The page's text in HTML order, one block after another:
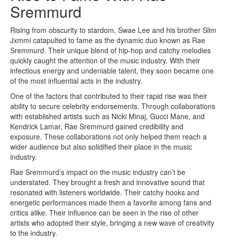
Sremmurd
Rising from obscurity to stardom, Swae Lee and his brother Slim
Jxmmi catapulted to fame as the dynamic duo known as Rae
Sremmurd. Their unique blend of hip-hop and catchy melodies
quickly caught the attention of the music industry. With their
infectious energy and undeniable talent, they soon became one
of the most influential acts in the industry.
One of the factors that contributed to their rapid rise was their
ability to secure celebrity endorsements. Through collaborations
with established artists such as Nicki Minaj, Gucci Mane, and
Kendrick Lamar, Rae Sremmurd gained credibility and
exposure. These collaborations not only helped them reach a
wider audience but also solidified their place in the music
industry.
Rae Sremmurd’s impact on the music industry can’t be
understated. They brought a fresh and innovative sound that
resonated with listeners worldwide. Their catchy hooks and
energetic performances made them a favorite among fans and
critics alike. Their influence can be seen in the rise of other
artists who adopted their style, bringing a new wave of creativity
to the industry.